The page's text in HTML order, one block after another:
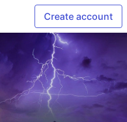
Create account